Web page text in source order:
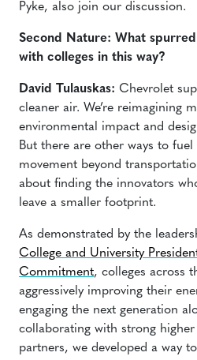
Pyke, also join our discussion.
Second Nature: What
with colleges in this way?
David Tulauskas: Chevrolet
cleaner air. We’re reimagining
environmental impact and
But there are other ways to fuel
movement beyond
about finding the innovators
leave a smaller footprint.
As demonstrated by the
College and University
Commitment, colleges across
aggressively improving their
engaging the next generation
collaborating with strong
partners, we developed a way